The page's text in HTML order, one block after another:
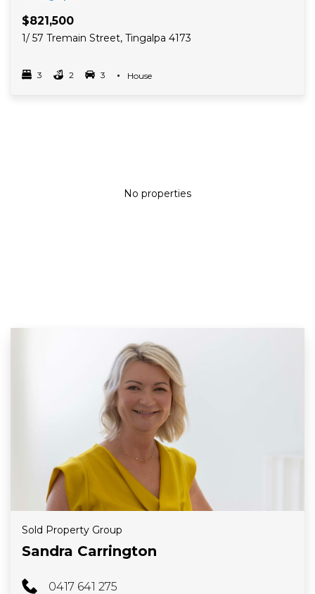
$821,500
1/ 57 Tremain Street, Tingalpa 4173
3
Bedrooms 2
bathrooms 3
car spots House
Property Type
No properties
Sold Property Group
Sandra Carrington
0417 641 275